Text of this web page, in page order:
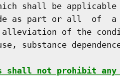
shall be
as part or all  of
of the
substance
shall not prohibit any